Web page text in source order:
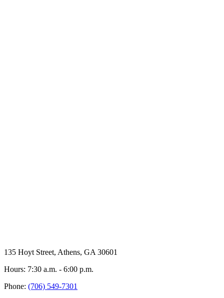
135 Hoyt Street, Athens, GA 30601
Hours: 7:30 a.m. - 6:00 p.m.
Phone: (706) 549-7301